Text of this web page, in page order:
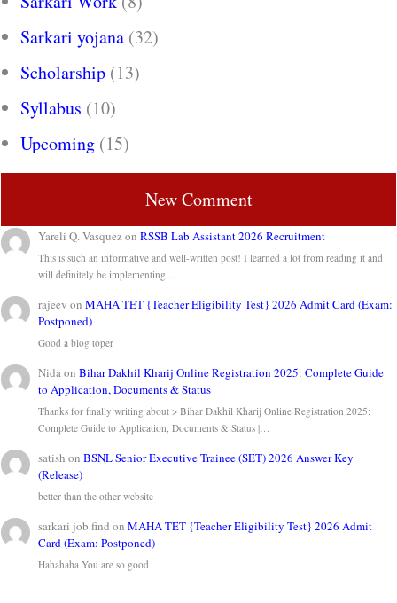
Sarkari yojana (32)
Scholarship (13)
Syllabus (10)
Upcoming (15)
New Comment
Yareli Q. VasquezonRSSB Lab Assistant 2026 Recruitment
This is such an informative and well-written post! I learned a lot from reading it and
will definitely be implementing…
rajeev onMAHA TET {Teacher Eligibility Test} 2026 Admit Card (Exam:
Postponed)
Good a blog toper
NidaonBihar Dakhil Kharij Online Registration 2025: Complete Guide
to Application, Documents & Status
Thanks for finally writing about > Bihar Dakhil Kharij Online Registration 2025:
Complete Guide to Application, Documents & Status |…
satish onBSNL Senior Executive Trainee (SET) 2026 Answer Key
(Release)
better than the other website
sarkari job find onMAHA TET {Teacher Eligibility Test} 2026 Admit
Card (Exam: Postponed)
Hahahaha You are so good